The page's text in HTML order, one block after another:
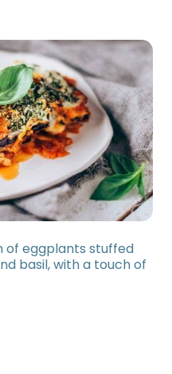
of eggplants stuffed
basil, with a touch of